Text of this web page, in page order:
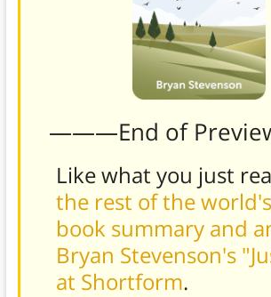
———End of
Like what you just
the rest of the
book summary and
Bryan Stevenson's
at Shortform.